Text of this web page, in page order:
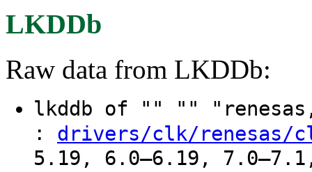
LKDDb
Raw data from LKDDb:
lkddb of "" ""
: drivers/clk/renesas/
5.19, 6.0–6.19, 7.0–7.1,